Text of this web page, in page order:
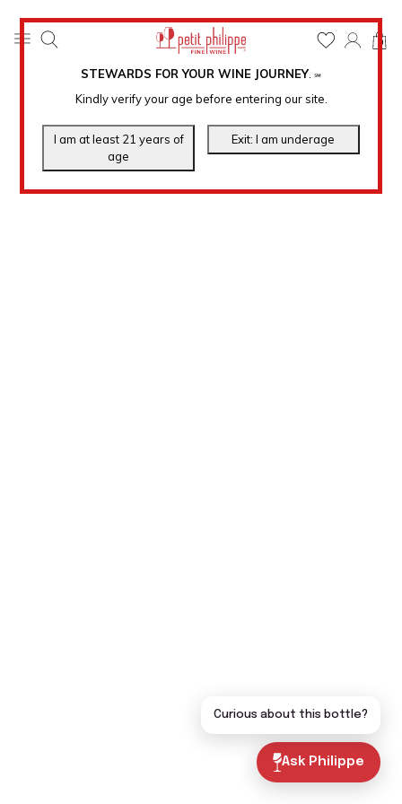
STEWARDS FOR YOUR WINE JOURNEY. ℠
Kindly verify your age before entering our site.
0
Ask Philippe
Curious about this bottle?